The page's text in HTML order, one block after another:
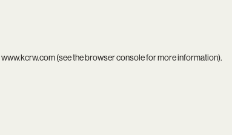
www.kcrw.com(see thebrowser consolefor more information).